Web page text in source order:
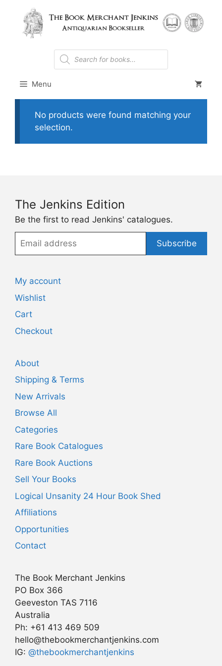
content
Products
search
Menu
No products were found matching your
selection.
The Jenkins Edition
Be the first to read Jenkins' catalogues.
Email
Subscribe
My account
Wishlist
Cart
Checkout
About
Shipping & Terms
New Arrivals
Browse All
Categories
Rare Book Catalogues
Rare Book Auctions
Sell Your Books
Logical Unsanity 24 Hour Book Shed
Affiliations
Opportunities
Contact
The Book Merchant Jenkins
PO Box 366
Geeveston TAS 7116
Australia
Ph: +61 413 469 509
hello@thebookmerchantjenkins.com
IG: @thebookmerchantjenkins
Item added to cart.
0 items -